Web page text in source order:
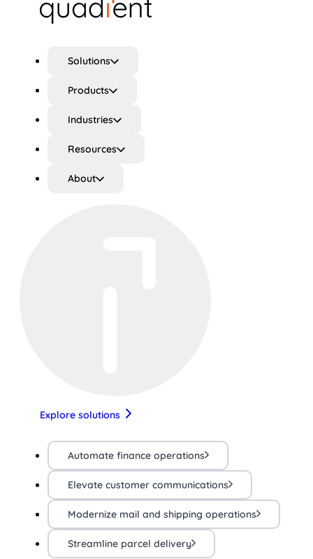
Solutions
Products
Industries
Resources
About
Explore solutions
Automate finance operations
Elevate customer communications
Modernize mail and shipping operations
Streamline parcel delivery